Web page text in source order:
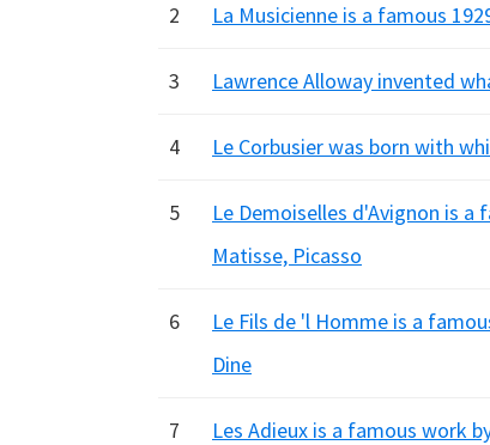
2 La Musicienne is a famous
3 Lawrence Alloway invented
4 Le Corbusier was born with
5
Le Demoiselles d'Avignon is
Matisse, Picasso
6
Le Fils de 'l Homme is a
Dine
7 Les Adieux is a famous work